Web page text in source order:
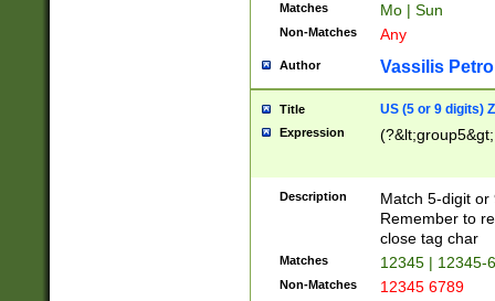
Matches Mo | Sun
Non-Matches Any
Author Vassilis
Title US (5 or 9 digits)
Expression
Description
Match 5-digit or
Remember to
close tag char
Matches 12345 | 12345-
Non-Matches 12345 6789